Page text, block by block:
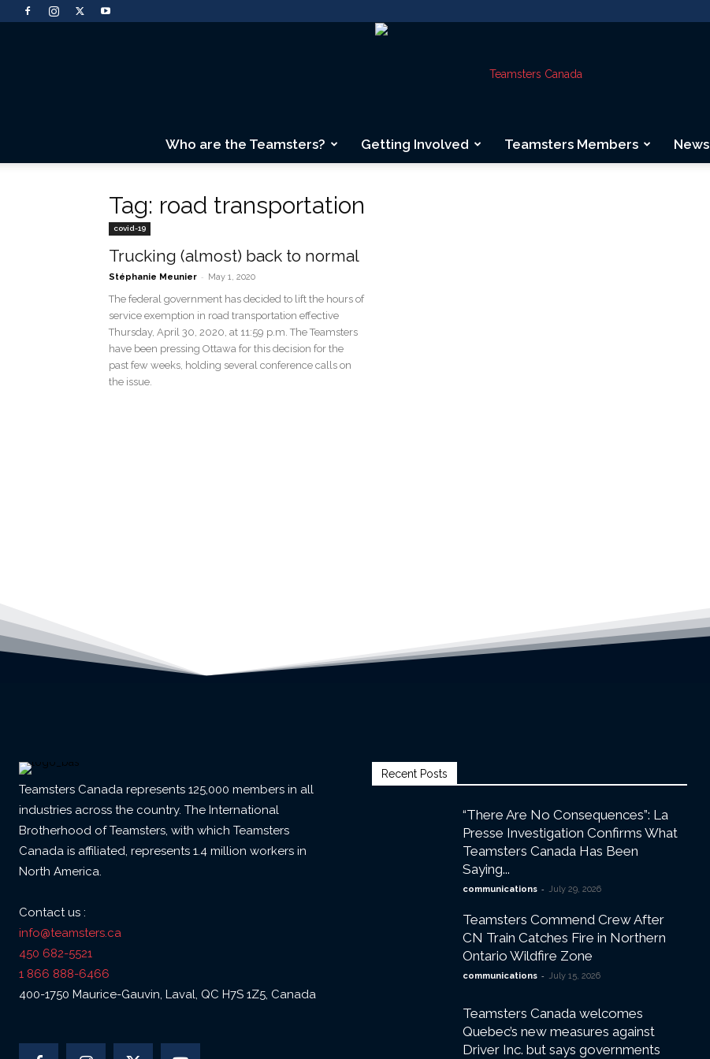
Who are the Teamsters? Getting Involved Teamsters Members News
Tag: road transportation
covid-19
Trucking (almost) back to normal
Stéphanie Meunier - May 1, 2020
The federal government has decided to lift the hours of
service exemption in road transportation effective
Thursday, April 30, 2020, at 11:59 p.m. The Teamsters
have been pressing Ottawa for this decision for the
past few weeks, holding several conference calls on
the issue.
Teamsters Canada represents 125,000 members in all
industries across the country. The International
Brotherhood of Teamsters, with which Teamsters
Canada is affiliated, represents 1.4 million workers in
North America.
Contact us :
info@teamsters.ca
450 682-5521
1 866 888-6466
400-1750 Maurice-Gauvin, Laval, QC H7S 1Z5, Canada
Recent Posts
“There Are No Consequences”: La
Presse Investigation Confirms What
Teamsters Canada Has Been
Saying...
communications - July 29, 2026
Teamsters Commend Crew After
CN Train Catches Fire in Northern
Ontario Wildfire Zone
communications - July 15, 2026
Teamsters Canada welcomes
Quebec’s new measures against
Driver Inc. but says governments